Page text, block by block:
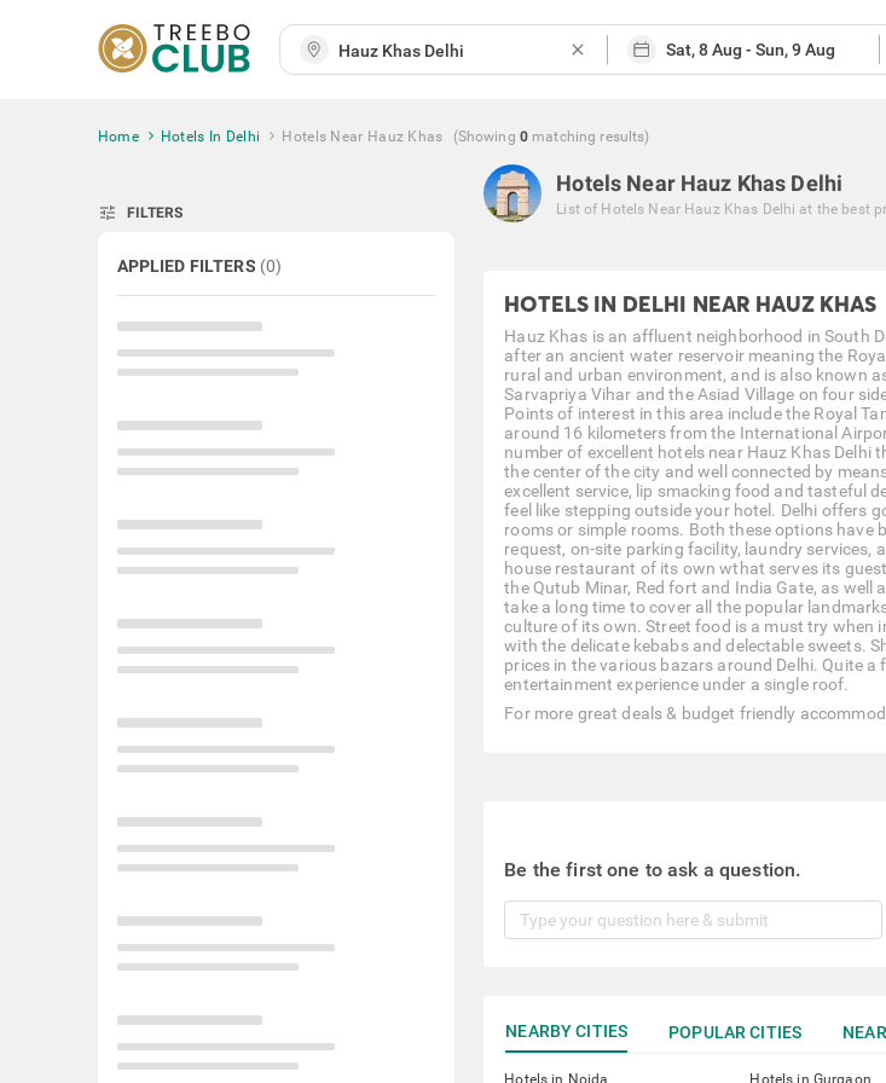
close
Home Hotels In Delhi Hotels Near Hauz Khas (Showing 0 matching results)
tune FILTERS
APPLIED FILTERS (0)
Hotels Near Hauz Khas Delhi
List of Hotels Near Hauz Khas Delhi at the best
HOTELS IN DELHI NEAR HAUZ KHAS
Hauz Khas is an affluent neighborhood in South
after an ancient water reservoir meaning the
rural and urban environment, and is also known
Sarvapriya Vihar and the Asiad Village on four
Points of interest in this area include the Royal
around 16 kilometers from the International
number of excellent hotels near Hauz Khas
the center of the city and well connected by
excellent service, lip smacking food and tasteful
feel like stepping outside your hotel. Delhi offers
rooms or simple rooms. Both these options have
request, on-site parking facility, laundry services,
house restaurant of its own wthat serves its
the Qutub Minar, Red fort and India Gate, as well
take a long time to cover all the popular
culture of its own. Street food is a must try when
with the delicate kebabs and delectable sweets.
prices in the various bazars around Delhi. Quite
entertainment experience under a single roof.
For more great deals & budget friendly
Be the first one to ask a question.
NEARBY CITIES POPULAR CITIES
Hotels in Noida Hotels in Gurgaon